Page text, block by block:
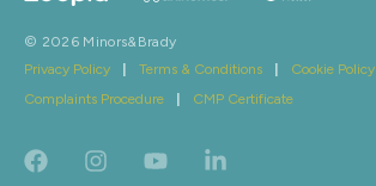
© 2026 Minors&Brady
Privacy Policy
| Terms & Conditions | Cookie Policy
Complaints Procedure
| CMP Certificate